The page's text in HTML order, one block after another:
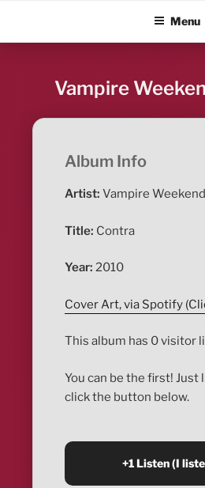
content
ALBUM BLITZMenu
Vampire
Album Info
Artist: Vampire Weekend
Title: Contra
Year: 2010
Cover Art, via Spotify
This album has 0 visitor
You can be the first! Just
click the button below.